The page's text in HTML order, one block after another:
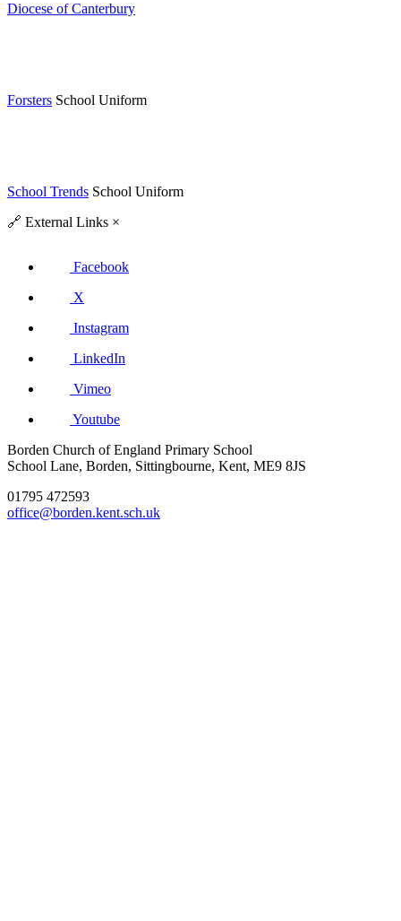
Diocese of Canterbury
Forsters School Uniform
School Trends School Uniform
🔗 External Links ×
Facebook
X
Instagram
LinkedIn
Vimeo
Youtube
Borden Church of England Primary School
School Lane, Borden, Sittingbourne, Kent, ME9 8JS
01795 472593
office@borden.kent.sch.uk